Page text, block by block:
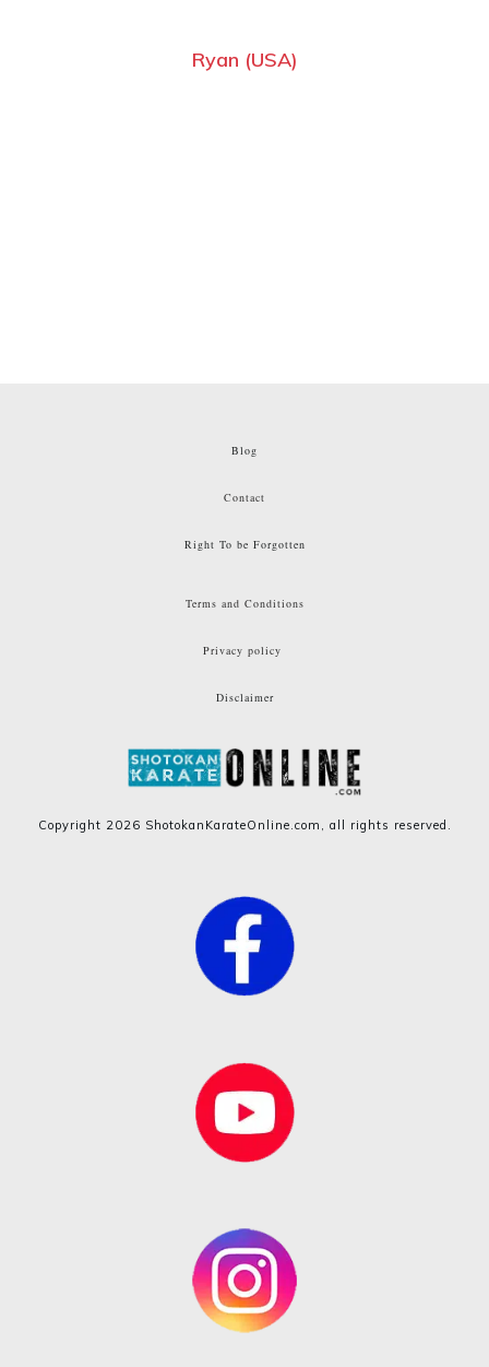
Ryan (USA)
Blog
Contact
Right To be Forgotten
Terms and Conditions
Privacy policy
Disclaimer
Copyright 2026 ShotokanKarateOnline.com , all rights reserved.